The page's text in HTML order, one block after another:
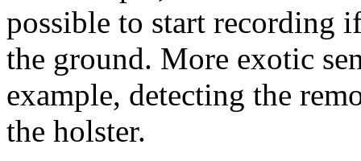
possible to start recording
the ground. More exotic
example, detecting the
the holster.